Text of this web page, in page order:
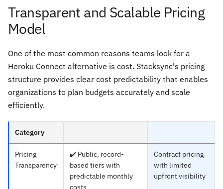
Transparent and Scalable Pricing
Model
One of the most common reasons teams look for a
Heroku Connect alternative is cost. Stacksync's pricing
structure provides clear cost predictability that enables
organizations to plan budgets accurately and scale
efficiently.
Category
Pricing
Transparency
✔️ Public, record-
based tiers with
predictable monthly
costs
Contract pricing
with limited
upfront visibility